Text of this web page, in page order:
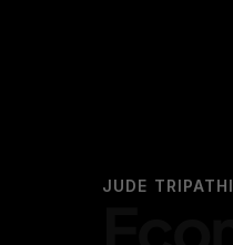
JUDE TRIPATHI